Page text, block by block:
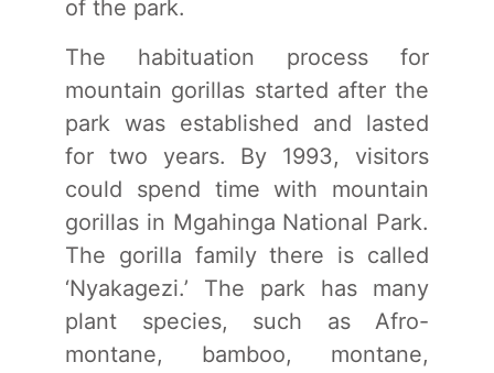
of the park.
The habituation process for
mountain gorillas started after the
park was established and lasted
for two years. By 1993, visitors
could spend time with mountain
gorillas in Mgahinga National Park.
The gorilla family there is called
‘Nyakagezi.’ The park has many
plant species, such as Afro-
montane, bamboo, montane,